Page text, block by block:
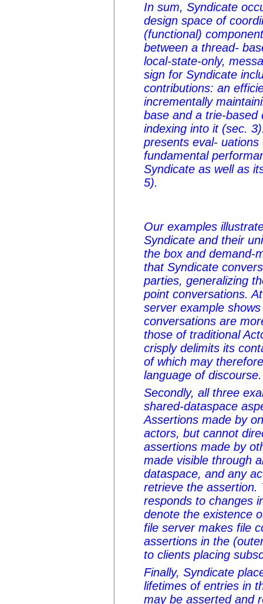
In sum, Syndicate
design space of
(functional)
between a thread-
local-state-only,
sign for Syndicate
contributions: an
incrementally
base and a trie-
indexing into it (sec.
presents eval-
fundamental
Syndicate as well as
5).
Our examples
Syndicate and their
the box and demand-
that Syndicate
parties, generalizing
point conversations.
server example
conversations are
those of traditional
crisply delimits its
of which may
language of discourse.
Secondly, all three
shared-dataspace
Assertions made by
actors, but cannot
assertions made by
made visible through
dataspace, and any
retrieve the assertion.
responds to changes
denote the existence
file server makes file
assertions in the
to clients placing
Finally, Syndicate
lifetimes of entries in
may be asserted and